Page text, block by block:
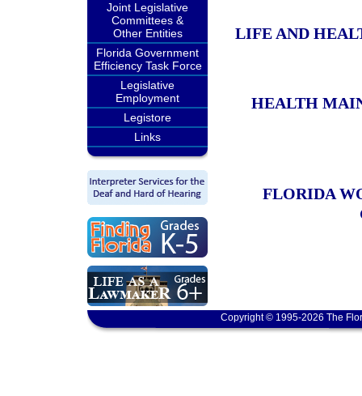
Joint Legislative
Committees &
Other Entities
Florida Government
Efficiency Task Force
Legislative
Employment
Legistore
Links
LIFE AND
HEALTH
FLORIDA
Copyright © 1995-2026 The